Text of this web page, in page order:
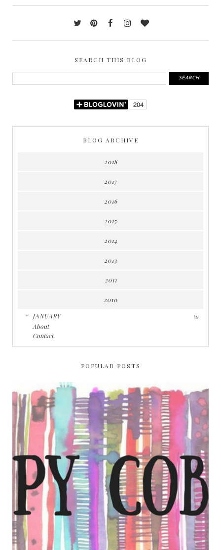
SEARCH THIS BLOG
BLOG ARCHIVE
2018
2017
2016
2015
2014
2013
2011
2010
JANUARY (2)
About
Contact
POPULAR POSTS